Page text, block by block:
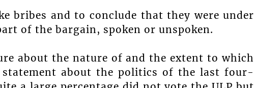
bribes and to conclude that they were under
of the bargain, spoken or unspoken.
about the nature of and the extent to which
about the politics of the last four-